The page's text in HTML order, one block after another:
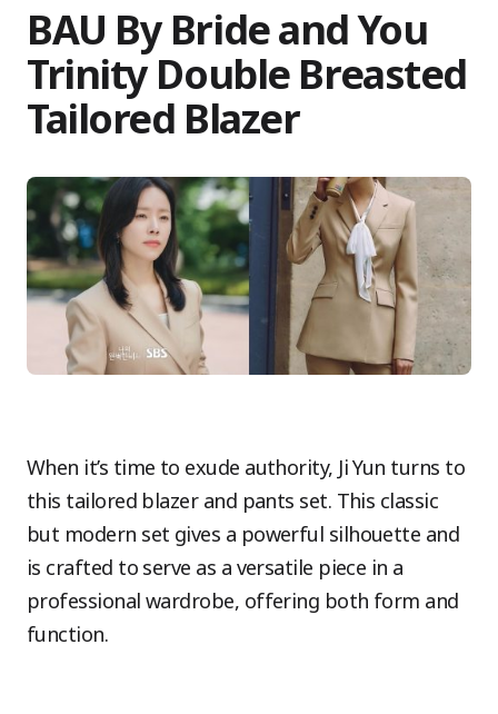
BAU By Bride and You
Trinity Double Breasted
Tailored Blazer
When it’s time to exude authority, Ji Yun turns to
this tailored blazer and pants set. This classic
but modern set gives a powerful silhouette and
is crafted to serve as a versatile piece in a
professional wardrobe, offering both form and
function.